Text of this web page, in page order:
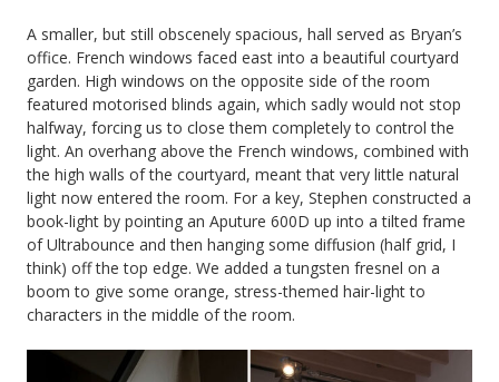
A smaller, but still obscenely spacious, hall served as Bryan’s
office. French windows faced east into a beautiful courtyard
garden. High windows on the opposite side of the room
featured motorised blinds again, which sadly would not stop
halfway, forcing us to close them completely to control the
light. An overhang above the French windows, combined with
the high walls of the courtyard, meant that very little natural
light now entered the room. For a key, Stephen constructed a
book-light by pointing an Aputure 600D up into a tilted frame
of Ultrabounce and then hanging some diffusion (half grid, I
think) off the top edge. We added a tungsten fresnel on a
boom to give some orange, stress-themed hair-light to
characters in the middle of the room.